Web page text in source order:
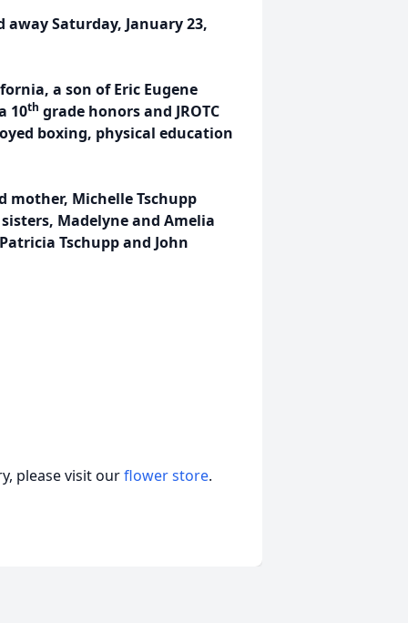
away Saturday, January 23,
a son of Eric Eugene
10th grade honors and JROTC
boxing, physical education
mother, Michelle Tschupp
Madelyne and Amelia
Tschupp and John
please visit ourflower store.